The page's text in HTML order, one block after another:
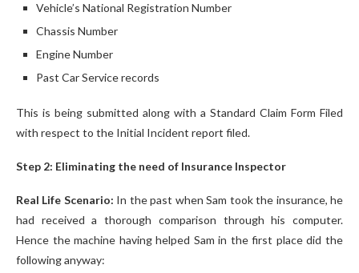
Vehicle’s National Registration Number
Chassis Number
Engine Number
Past Car Service records
This is being submitted along with a Standard Claim Form Filed
with respect to the Initial Incident report filed.
Step 2: Eliminating the need of Insurance Inspector
Real Life Scenario: In the past when Sam took the insurance, he
had received a thorough comparison through his computer.
Hence the machine having helped Sam in the first place did the
following anyway: